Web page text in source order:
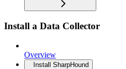
Install a Data Collector
Overview
Install SharpHound